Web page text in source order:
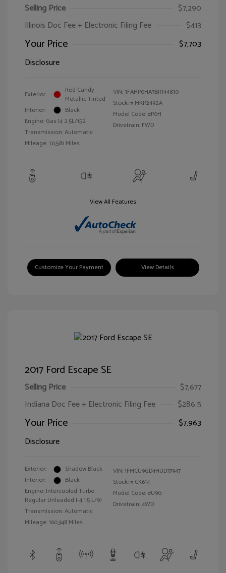
Selling Price
$7,290
Illinois Doc Fee + Electronic Filing Fee
$413
Your Price
$7,703
Disclosure
Exterior:
Red Candy
Metallic Tinted
Interior:
Black
Engine: Gas I4 2.5L/152
Transmission: Automatic
Mileage: 70,581 Miles
VIN:3FAHP0HA7BR144830
Stock: # MKP2492A
Model Code: #P0H
Drivetrain: FWD
View All Features
Customize Your Payment View Details
2017 Ford Escape SE
Selling Price
$7,677
Indiana Doc Fee + Electronic Filing Fee
$286.5
Your Price
$7,963
Disclosure
Exterior:
Shadow Black
Interior:
Black
Engine: Intercooled Turbo
Regular Unleaded I-4 1.5 L/91
Transmission: Automatic
Mileage: 160,348 Miles
VIN:1FMCU9GD4HUD37947
Stock: # CK614
Model Code: #U9G
Drivetrain: 4WD